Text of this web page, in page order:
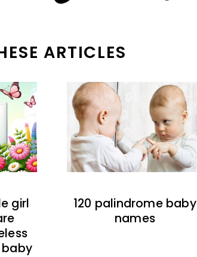
ARTICLES
girl
120 palindrome baby
names